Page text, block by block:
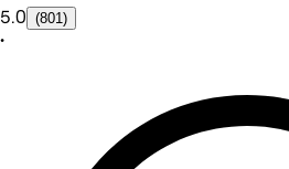
5.0 (801)
•